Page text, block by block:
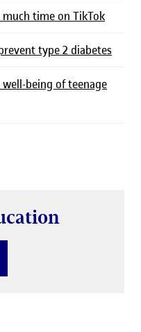
time on TikTok
type 2 diabetes
being of teenage